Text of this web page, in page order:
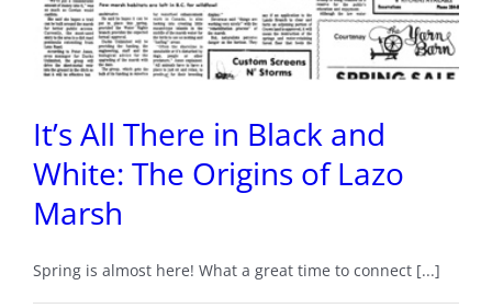
It’s All There in Black and
White: The Origins of Lazo
Marsh
Spring is almost here! What a great time to connect [...]